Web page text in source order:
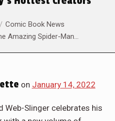
Comic Book News
Amazing Spider-Man…
on January 14, 2022
Web-Slinger celebrates his